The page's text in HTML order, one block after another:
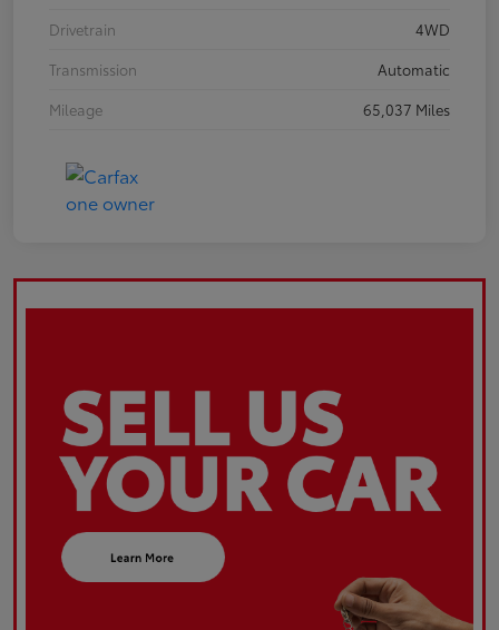
Drivetrain
4WD
Transmission
Automatic
Mileage
65,037 Miles